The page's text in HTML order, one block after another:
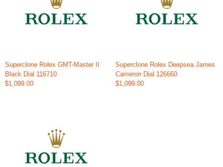
Superclone Rolex GMT-Master II
Black Dial 116710
$1,099.00
Superclone Rolex Deepsea James
Cameron Dial 126660
$1,099.00